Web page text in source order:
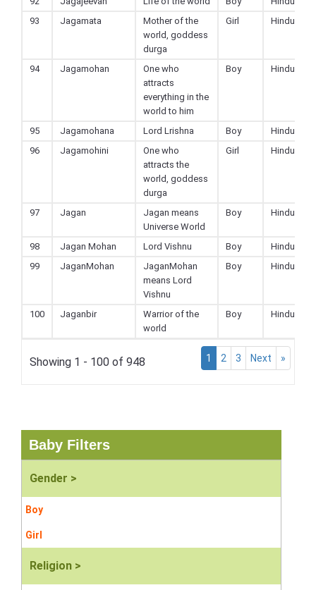
93
Jagamata
Mother of the
world, goddess
durga
Girl Hindu
94 Jagamohan
One who
attracts
everything in the
world to him
Boy Hindu
95 Jagamohana Lord Lrishna Boy
Hindu
96
Jagamohini
One who
attracts the
world, goddess
durga
Girl Hindu
97 Jagan
Jagan means
Universe World
Boy Hindu
98 Jagan Mohan Lord Vishnu Boy
Hindu
99
JaganMohan
JaganMohan
means Lord
Vishnu
Boy Hindu
100 Jaganbir
Warrior of the
world
Boy Hindu
Showing 1 - 100 of 948 1 2 3 Next »
Baby Filters
Gender >
Boy
Girl
Religion >